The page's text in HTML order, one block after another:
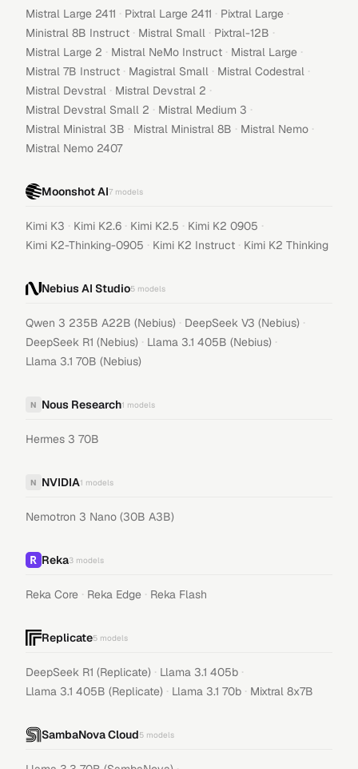
Mistral Large 2411 · Pixtral Large 2411 · Pixtral Large ·
Ministral 8B Instruct · Mistral Small · Pixtral-12B ·
Mistral Large 2 · Mistral NeMo Instruct · Mistral Large ·
Mistral 7B Instruct · Magistral Small · Mistral Codestral ·
Mistral Devstral · Mistral Devstral 2 ·
Mistral Devstral Small 2 · Mistral Medium 3 ·
Mistral Ministral 3B · Mistral Ministral 8B · Mistral Nemo ·
Mistral Nemo 2407
Moonshot AI7 models
Kimi K3 · Kimi K2.6 · Kimi K2.5 · Kimi K2 0905 ·
Kimi K2-Thinking-0905 · Kimi K2 Instruct · Kimi K2 Thinking
Nebius AI Studio5 models
Qwen 3 235B A22B (Nebius) · DeepSeek V3 (Nebius) ·
DeepSeek R1 (Nebius) · Llama 3.1 405B (Nebius) ·
Llama 3.1 70B (Nebius)
N Nous Research1 models
Hermes 3 70B
N NVIDIA1 models
Nemotron 3 Nano (30B A3B)
Reka3 models
Reka Core · Reka Edge · Reka Flash
Replicate5 models
DeepSeek R1 (Replicate) · Llama 3.1 405b ·
Llama 3.1 405B (Replicate) · Llama 3.1 70b · Mixtral 8x7B
SambaNova Cloud5 models